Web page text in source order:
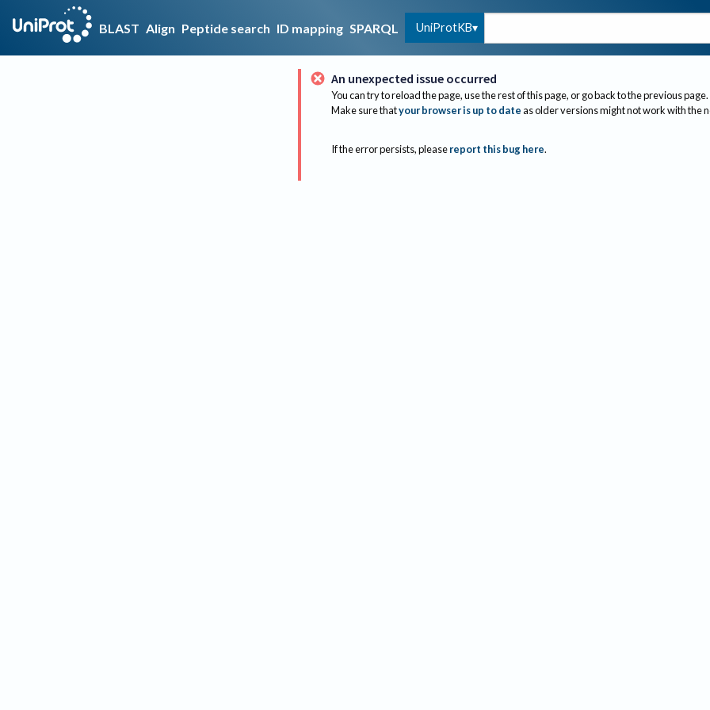
BLAST Align Peptide search ID mapping SPARQL UniProtKB
An unexpected issue occurred
You can try to reload the page, use the rest of this page, or go back to the previous page.
Make sure thatyour browser is up to dateas older versions might not work with the
If the error persists, please report this bug here.